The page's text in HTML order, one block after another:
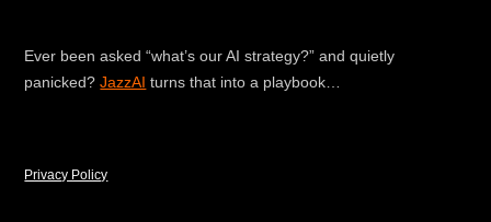
Ever been asked “what’s our AI strategy?” and quietly
panicked?JazzAI turns that into a playbook…
Privacy Policy